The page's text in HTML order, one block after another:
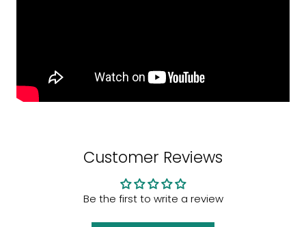
Customer Reviews
Be the first to write a review